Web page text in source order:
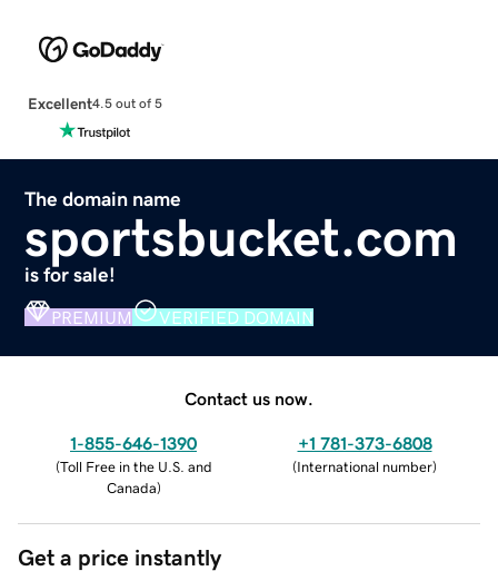
Excellent4.5 out of 5
The domain name
sportsbucket.com
is for sale!
PREMIUM VERIFIED DOMAIN
Contact us now.
1-855-646-1390
(Toll Free in the U.S. and
Canada)
+1 781-373-6808
(International number)
Get a price instantly